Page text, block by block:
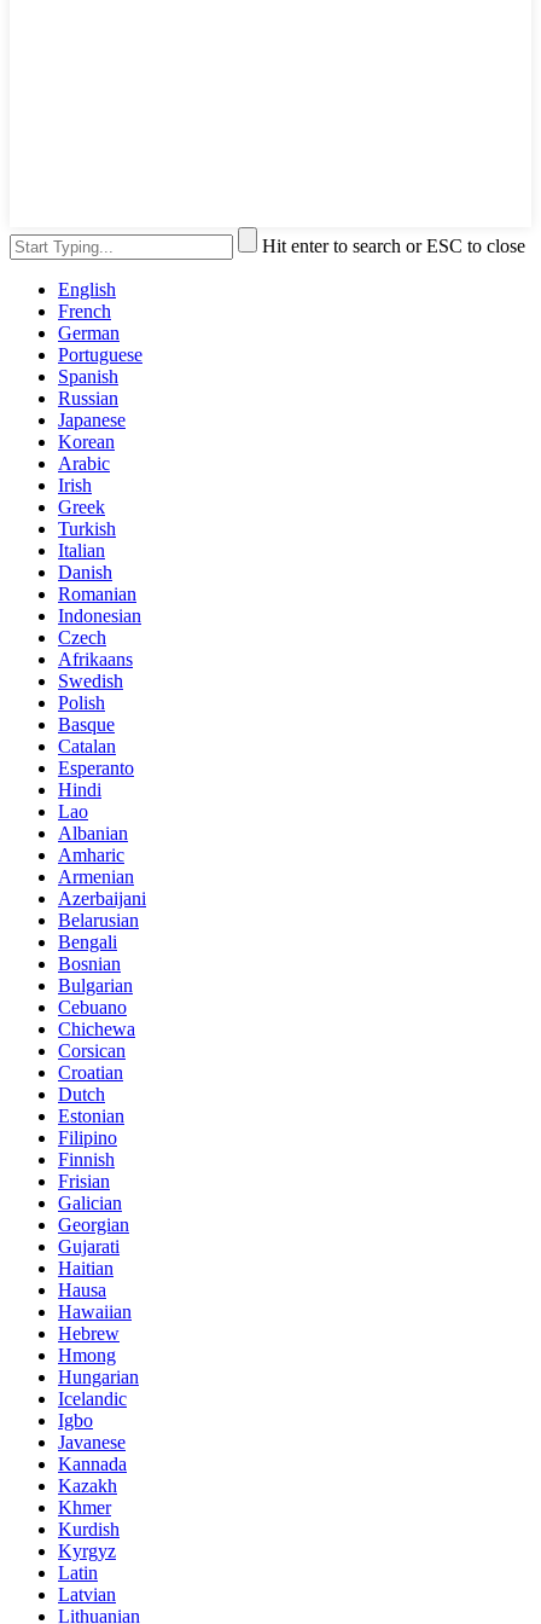
Hit enter to search or ESC to close
English
French
German
Portuguese
Spanish
Russian
Japanese
Korean
Arabic
Irish
Greek
Turkish
Italian
Danish
Romanian
Indonesian
Czech
Afrikaans
Swedish
Polish
Basque
Catalan
Esperanto
Hindi
Lao
Albanian
Amharic
Armenian
Azerbaijani
Belarusian
Bengali
Bosnian
Bulgarian
Cebuano
Chichewa
Corsican
Croatian
Dutch
Estonian
Filipino
Finnish
Frisian
Galician
Georgian
Gujarati
Haitian
Hausa
Hawaiian
Hebrew
Hmong
Hungarian
Icelandic
Igbo
Javanese
Kannada
Kazakh
Khmer
Kurdish
Kyrgyz
Latin
Latvian
Lithuanian